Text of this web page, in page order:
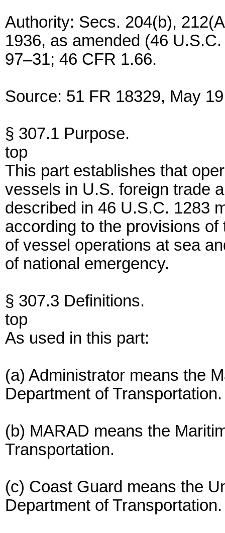
Authority: Secs. 204(b),
1936, as amended (46
97–31; 46 CFR 1.66.
Source: 51 FR 18329, May
§ 307.1 Purpose.
top
This part establishes that
vessels in U.S. foreign trade
described in 46 U.S.C. 1283
according to the provisions
of vessel operations at sea
of national emergency.
§ 307.3 Definitions.
top
As used in this part:
(a) Administrator means the
Department of Transportation.
(b) MARAD means the
Transportation.
(c) Coast Guard means the
Department of Transportation.